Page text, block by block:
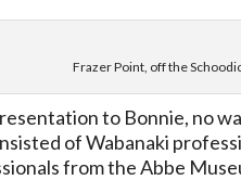
Frazer Point, off the
to Bonnie, no
of Wabanaki
from the Abbe